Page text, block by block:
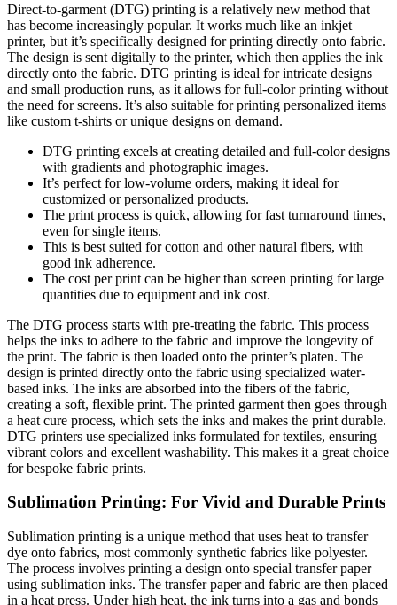
Direct-to-garment (DTG) printing is a relatively new method that
has become increasingly popular. It works much like an inkjet
printer, but it’s specifically designed for printing directly onto fabric.
The design is sent digitally to the printer, which then applies the ink
directly onto the fabric. DTG printing is ideal for intricate designs
and small production runs, as it allows for full-color printing without
the need for screens. It’s also suitable for printing personalized items
like custom t-shirts or unique designs on demand.
DTG printing excels at creating detailed and full-color designs
with gradients and photographic images.
It’s perfect for low-volume orders, making it ideal for
customized or personalized products.
The print process is quick, allowing for fast turnaround times,
even for single items.
This is best suited for cotton and other natural fibers, with
good ink adherence.
The cost per print can be higher than screen printing for large
quantities due to equipment and ink cost.
The DTG process starts with pre-treating the fabric. This process
helps the inks to adhere to the fabric and improve the longevity of
the print. The fabric is then loaded onto the printer’s platen. The
design is printed directly onto the fabric using specialized water-
based inks. The inks are absorbed into the fibers of the fabric,
creating a soft, flexible print. The printed garment then goes through
a heat cure process, which sets the inks and makes the print durable.
DTG printers use specialized inks formulated for textiles, ensuring
vibrant colors and excellent washability. This makes it a great choice
for bespoke fabric prints.
Sublimation Printing: For Vivid and Durable Prints
Sublimation printing is a unique method that uses heat to transfer
dye onto fabrics, most commonly synthetic fabrics like polyester.
The process involves printing a design onto special transfer paper
using sublimation inks. The transfer paper and fabric are then placed
in a heat press. Under high heat, the ink turns into a gas and bonds